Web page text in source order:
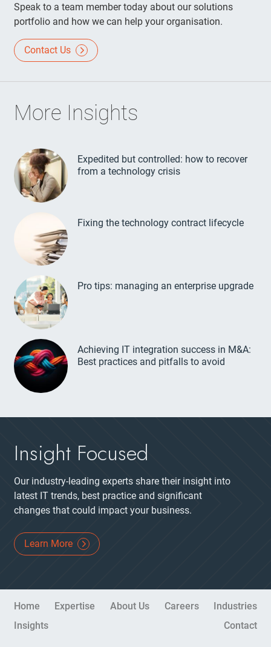
Speak to a team member today about our solutions
portfolio and how we can help your organisation.
Contact Us
More Insights
Expedited but controlled: how to recover
from a technology crisis
Fixing the technology contract lifecycle
Pro tips: managing an enterprise upgrade
Achieving IT integration success in M&A:
Best practices and pitfalls to avoid
Insight Focused
Our industry-leading experts share their insight into
latest IT trends, best practice and significant
changes that could impact your business.
Learn More
Site Navigation
Home Expertise About Us Careers
Industries
Insights
Contact